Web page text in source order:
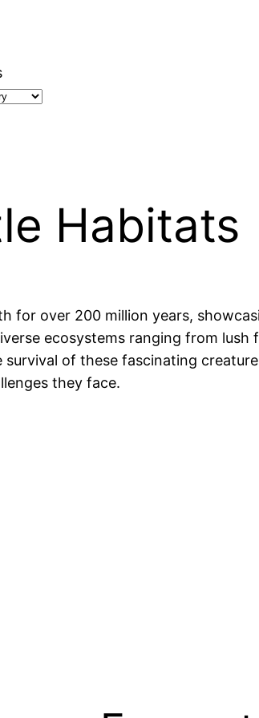
Habitats
for over 200 million years,
ecosystems ranging from
of these fascinating
they face.